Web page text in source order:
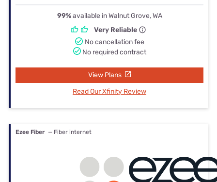
99%available in Walnut Grove, WA
Very Reliable
No cancellation fee
No required contract
View Plans
Read Our Xfinity Review
Ezee Fiber — Fiber internet